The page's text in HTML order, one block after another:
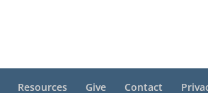
Resources Give Contact